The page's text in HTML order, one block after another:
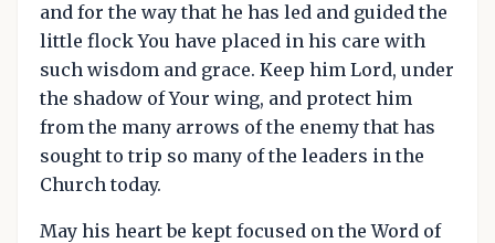
and for the way that he has led and guided the
little flock You have placed in his care with
such wisdom and grace. Keep him Lord, under
the shadow of Your wing, and protect him
from the many arrows of the enemy that has
sought to trip so many of the leaders in the
Church today.
May his heart be kept focused on the Word of